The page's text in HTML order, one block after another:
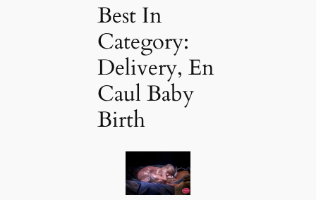
Best In
Category:
Delivery, En
Caul Baby
Birth